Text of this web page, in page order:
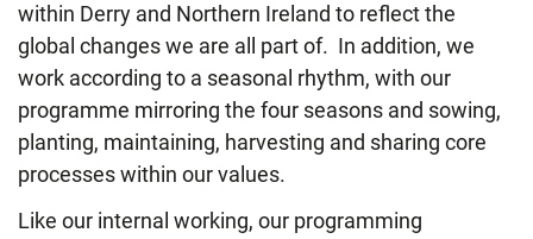
within Derry and Northern Ireland to reflect the
global changes we are all part of. In addition, we
work according to a seasonal rhythm, with our
programme mirroring the four seasons and sowing,
planting, maintaining, harvesting and sharing core
processes within our values.
Like our internal working, our programming